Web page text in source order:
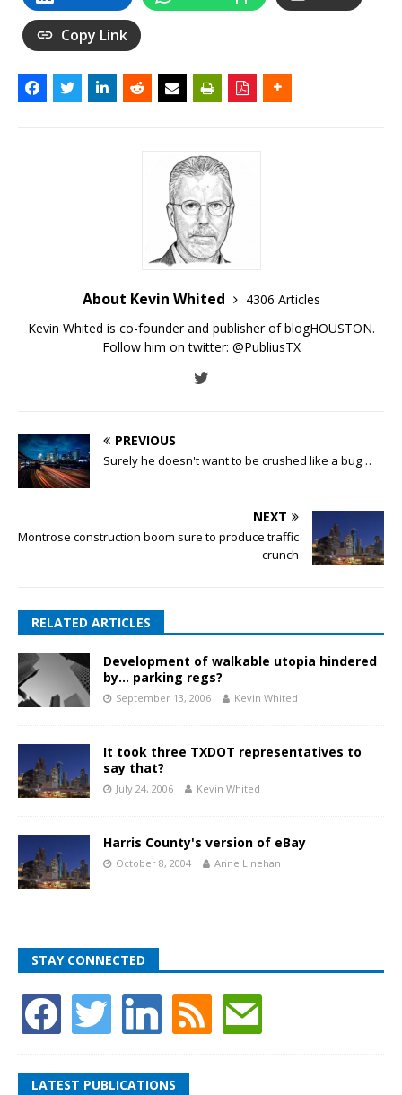
Copy Link
About Kevin Whited
4306 Articles
Kevin Whited is co-founder and publisher of blogHOUSTON.
Follow him on twitter: @PubliusTX
PREVIOUS
Surely he doesn't want to be crushed like a bug…
NEXT
Montrose construction boom sure to produce traffic
crunch
RELATED ARTICLES
Development of walkable utopia hindered
by… parking regs?
September 13, 2006 Kevin Whited
It took three TXDOT representatives to
say that?
July 24, 2006 Kevin Whited
Harris County's version of eBay
October 8, 2004 Anne Linehan
STAY CONNECTED
LATEST PUBLICATIONS